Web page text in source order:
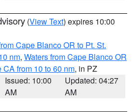
(View Text) expires 10:00
Cape Blanco OR to Pt. St.
nm, Waters from Cape Blanco OR
CA from 10 to 60 nm, in PZ
Issued: 10:00
AM
Updated: 04:27
AM